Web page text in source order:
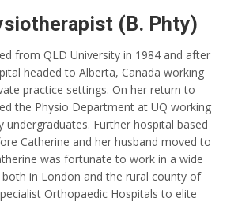
(B. Phty)
from QLD University in 1984 and after
headed to Alberta, Canada working
practice settings. On her return to
the Physio Department at UQ working
undergraduates. Further hospital based
Catherine and her husband moved to
was fortunate to work in a wide
in London and the rural county of
Orthopaedic Hospitals to elite